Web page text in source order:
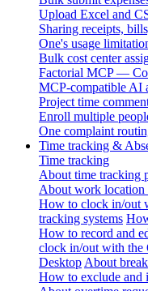
Upload Excel and
Sharing receipts,
One's usage
Bulk cost center
Factorial MCP —
MCP-compatible AI
Project time
Enroll multiple
One complaint
Time tracking &
Time tracking
About time tracking
About work location
How to clock in/out
tracking systems
How to record and
clock in/out with the
Desktop About
How to exclude and